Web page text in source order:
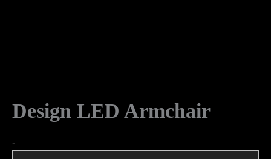
Design LED Armchair
-Design
LED